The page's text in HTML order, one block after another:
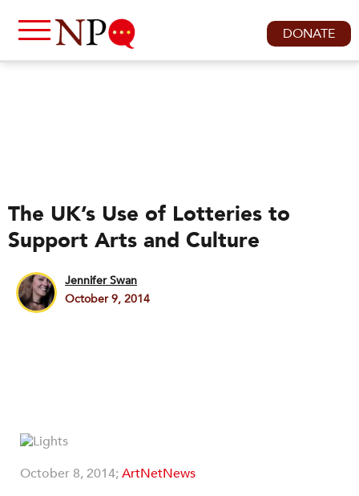
DONATE
The UK’s Use of Lotteries to
Support Arts and Culture
Jennifer Swan
October 9, 2014
October 8, 2014;ArtNetNews